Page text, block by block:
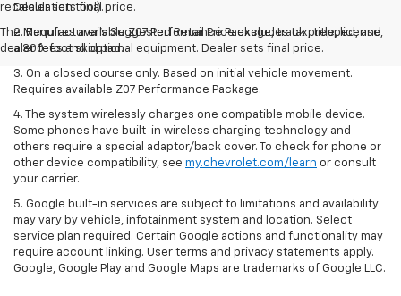
recalculation tool).
The Manufacturer's Suggested Retail Price excludes tax, title, license,
dealer fees and optional equipment. Dealer sets final price.
Dealer sets final price.
2. Requires available Z07 Performance Package, track prepped, and
a 300-foot skid pad.
3. On a closed course only. Based on initial vehicle movement.
Requires available Z07 Performance Package.
4. The system wirelessly charges one compatible mobile device.
Some phones have built-in wireless charging technology and
others require a special adaptor/back cover. To check for phone or
other device compatibility, see my.chevrolet.com/learn or consult
your carrier.
5. Google built-in services are subject to limitations and availability
may vary by vehicle, infotainment system and location. Select
service plan required. Certain Google actions and functionality may
require account linking. User terms and privacy statements apply.
Google, Google Play and Google Maps are trademarks of Google LLC.